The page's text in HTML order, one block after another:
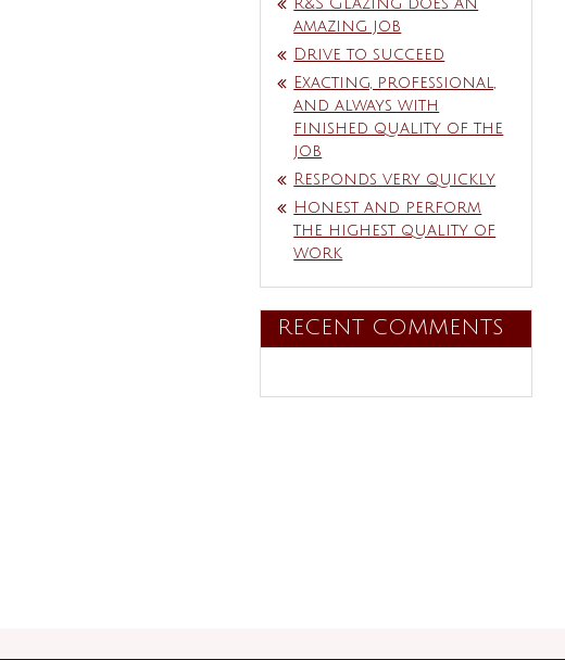
amazing job
Drive to succeed
Exacting, professional,
and always with
finished quality of the
job
Responds very quickly
Honest and perform
the highest quality of
work
RECENT COMMENTS